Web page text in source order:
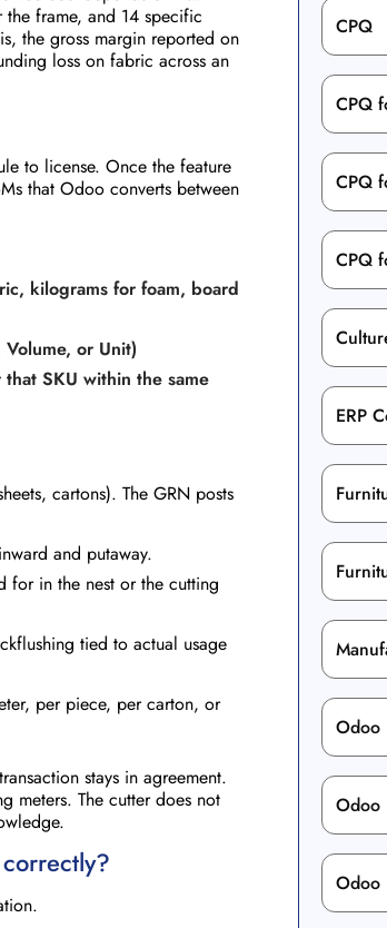
frame, and 14 specific
the gross margin reported on
loss on fabric across an
to license. Once the feature
that Odoo converts between
kilograms for foam, board
or Unit)
SKU within the same
cartons). The GRN posts
and putaway.
for in the nest or the cutting
tied to actual usage
per piece, per carton, or
stays in agreement.
meters. The cutter does not
CPQ
CPQ
CPQ
CPQ
ERP
Odoo
Odoo
Odoo